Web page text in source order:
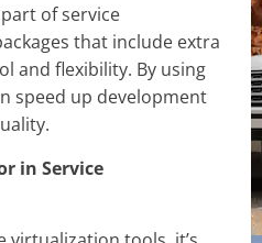
of service
that include extra
and flexibility. By using
speed up development
in Service